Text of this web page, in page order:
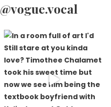
@vogue.vocal